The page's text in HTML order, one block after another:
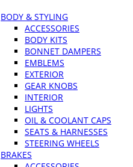
BODY & STYLING
ACCESSORIES
BODY KITS
BONNET DAMPERS
EMBLEMS
EXTERIOR
GEAR KNOBS
INTERIOR
LIGHTS
OIL & COOLANT CAPS
SEATS & HARNESSES
STEERING WHEELS
BRAKES